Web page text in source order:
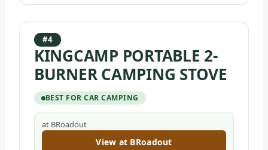
#4
KINGCAMP PORTABLE 2-
BURNER CAMPING STOVE
BEST FOR CAR CAMPING
at BRoadout
View at BRoadout